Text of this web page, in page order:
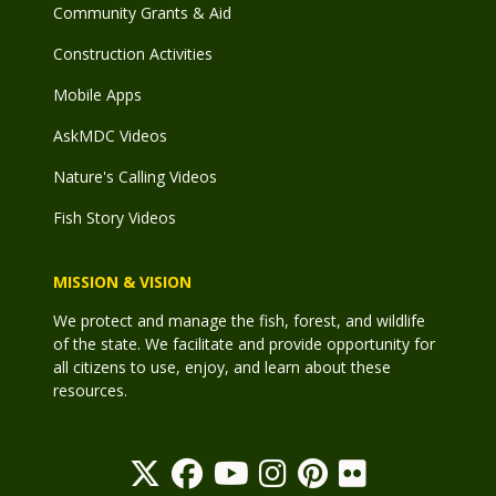
Community Grants & Aid
Construction Activities
Mobile Apps
AskMDC Videos
Nature's Calling Videos
Fish Story Videos
MISSION & VISION
We protect and manage the fish, forest, and wildlife
of the state. We facilitate and provide opportunity for
all citizens to use, enjoy, and learn about these
resources.